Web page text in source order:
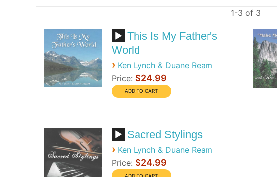
1-3 of 3
This Is My Father's
World
› Ken Lynch & Duane Ream
Price: $24.99
Sacred Stylings
› Ken Lynch & Duane Ream
Price: $24.99